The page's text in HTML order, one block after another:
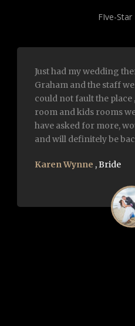
FIve-Star
We had our wedding
2018. It was everything
imagined it to be.
about food and
to future bride and
graham and all the staff